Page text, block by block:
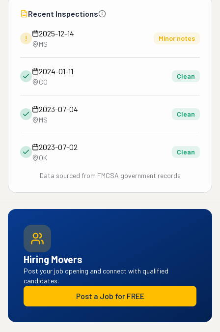
Recent Inspections
!
2025-12-14
MS
Minor notes
2024-01-11
CO
Clean
2023-07-04
MS
Clean
2023-07-02
OK
Clean
Data sourced from FMCSA government records
Hiring Movers
Post your job opening and connect with qualified
candidates.
Post a Job for FREE